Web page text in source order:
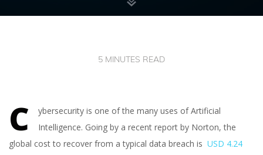
5 MINUTES READ
C
ybersecurity is one of the many uses of Artificial
Intelligence. Going by a recent report by Norton, the
global cost to recover from a typical data breach is USD 4.24